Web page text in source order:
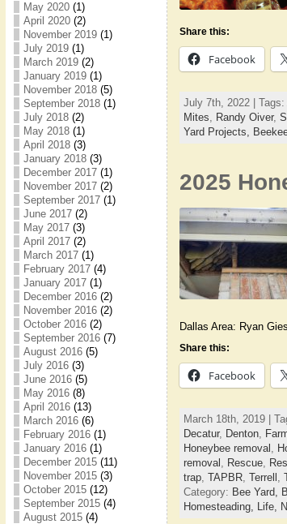
May 2020(1)
April 2020(2)
November 2019(1)
July 2019(1)
March 2019(2)
January 2019(1)
November 2018(5)
September 2018(1)
July 2018(2)
May 2018(1)
April 2018(3)
January 2018(3)
December 2017(1)
November 2017(2)
September 2017(1)
June 2017(2)
May 2017(3)
April 2017(2)
March 2017(1)
February 2017(4)
January 2017(1)
December 2016(2)
November 2016(2)
October 2016(2)
September 2016(7)
August 2016(5)
July 2016(3)
June 2016(5)
May 2016(8)
April 2016(13)
March 2016(6)
February 2016(1)
January 2016(1)
December 2015(11)
November 2015(3)
October 2015(12)
September 2015(4)
August 2015(4)
Share this:
Facebook
July 7th, 2022 | Tags:
Mites
Randy Oiver,
Yard Projects,
2025
Dallas Area: Ryan
Share this:
Facebook
March 18th, 2019 |
Decatur, Denton,
Honeybee removal ,
removal , Rescue,
trap, TAPBR, Terrell ,
Category: Bee Yard,
Homesteading, Life,